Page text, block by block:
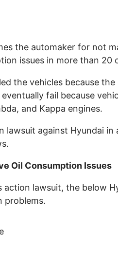
the automaker for not
issues in more than 20
the vehicles because
fail because
and Kappa engines.
lawsuit against Hyundai in
Oil Consumption Issues
lawsuit, the below
problems.